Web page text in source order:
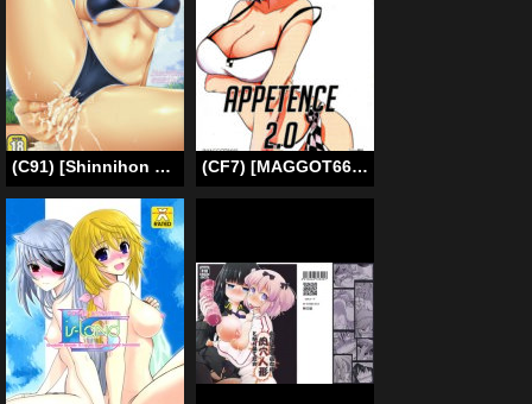
(C91) [Shinnihon Pepsitou (St.germain-sal)] ANGEL’S HEAVEN (King of Fighters) [English] {darknight} (CF7) [MAGGOT666 (Yuri Nakama)] Appetence 2.0 (Kantai Collection -KanColle-) [English]